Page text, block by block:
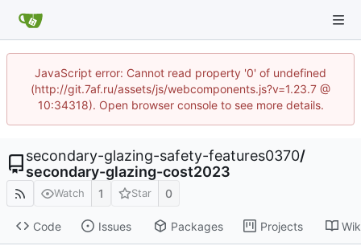
JavaScript error: Cannot read property '0' of undefined
(http://git.7af.ru/assets/js/webcomponents.js?v=1.23.7 @
10:34318). Open browser console to see more details.
secondary-glazing-safety-features0370/
secondary-glazing-cost2023
Watch 1 Star 0
Code Issues Packages Projects